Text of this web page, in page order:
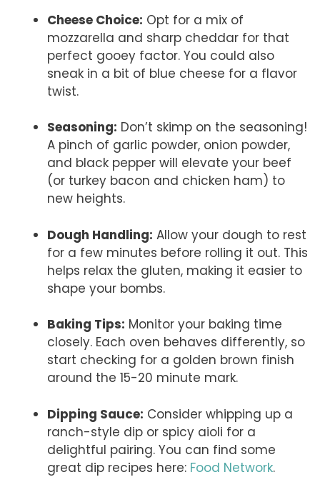
Cheese Choice: Opt for a mix of
mozzarella and sharp cheddar for that
perfect gooey factor. You could also
sneak in a bit of blue cheese for a flavor
twist.
Seasoning: Don’t skimp on the seasoning!
A pinch of garlic powder, onion powder,
and black pepper will elevate your beef
(or turkey bacon and chicken ham) to
new heights.
Dough Handling: Allow your dough to rest
for a few minutes before rolling it out. This
helps relax the gluten, making it easier to
shape your bombs.
Baking Tips: Monitor your baking time
closely. Each oven behaves differently, so
start checking for a golden brown finish
around the 15-20 minute mark.
Dipping Sauce: Consider whipping up a
ranch-style dip or spicy aioli for a
delightful pairing. You can find some
great dip recipes here: Food Network.